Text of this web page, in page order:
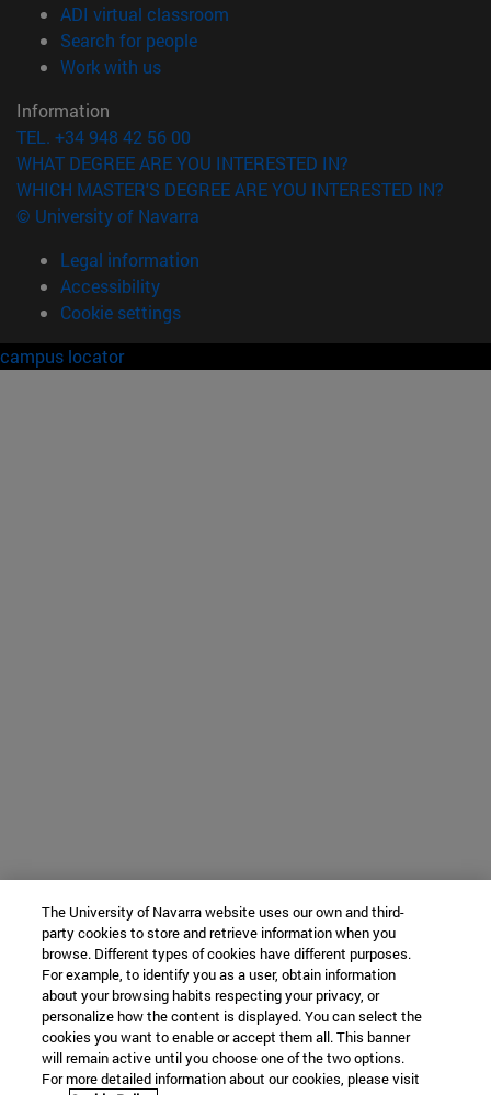
ADI virtual classroom
Search for people(opens in new window)
Work with us(opens in new window)
Information
TEL. +34 948 42 56 00
WHAT DEGREE ARE YOU INTERESTED IN?
WHICH MASTER'S DEGREE ARE YOU INTERESTED IN?
© University of Navarra
Legal information
Accessibility
Cookie settings
campus locator
The University of Navarra website uses our own and third-
party cookies to store and retrieve information when you
browse. Different types of cookies have different purposes.
For example, to identify you as a user, obtain information
about your browsing habits respecting your privacy, or
personalize how the content is displayed. You can select the
cookies you want to enable or accept them all. This banner
will remain active until you choose one of the two options.
For more detailed information about our cookies, please visit